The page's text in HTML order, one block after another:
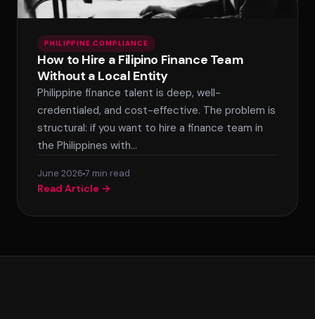
PHILIPPINE COMPLIANCE
How to Hire a Filipino Finance Team
Without a Local Entity
Philippine finance talent is deep, well-
credentialed, and cost-effective. The problem is
structural: if you want to hire a finance team in
the Philippines with…
June 2026 7 min read
Read Article →